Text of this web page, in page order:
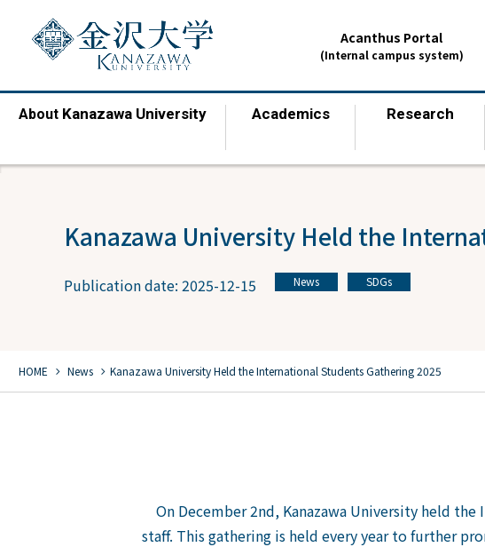
Acanthus Portal
(Internal campus system)
About Kanazawa University Academics Research
Kanazawa University Held the
Publication date: 2025-12-15 News SDGs
HOME chevron_right News chevron_right Kanazawa University Held the International Students Gathering 2025
On December 2nd, Kanazawa University held
staff. This gathering is held every year to further